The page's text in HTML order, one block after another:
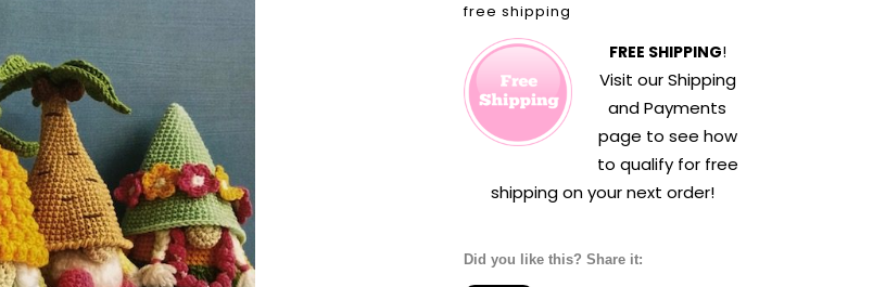
free shipping
FREE SHIPPING!
Visit ourShipping
and Payments
page to see how
to qualify for free
shipping on your next order!
Did you like this? Share it: